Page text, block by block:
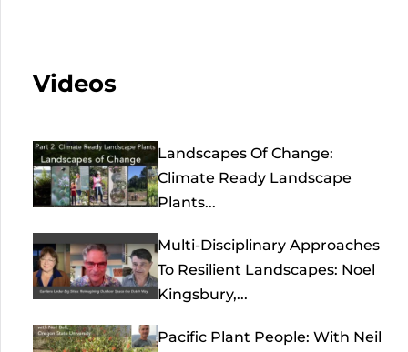
Videos
Landscapes Of Change:
Climate Ready Landscape
Plants...
Multi-Disciplinary Approaches
To Resilient Landscapes: Noel
Kingsbury,...
Pacific Plant People: With Neil